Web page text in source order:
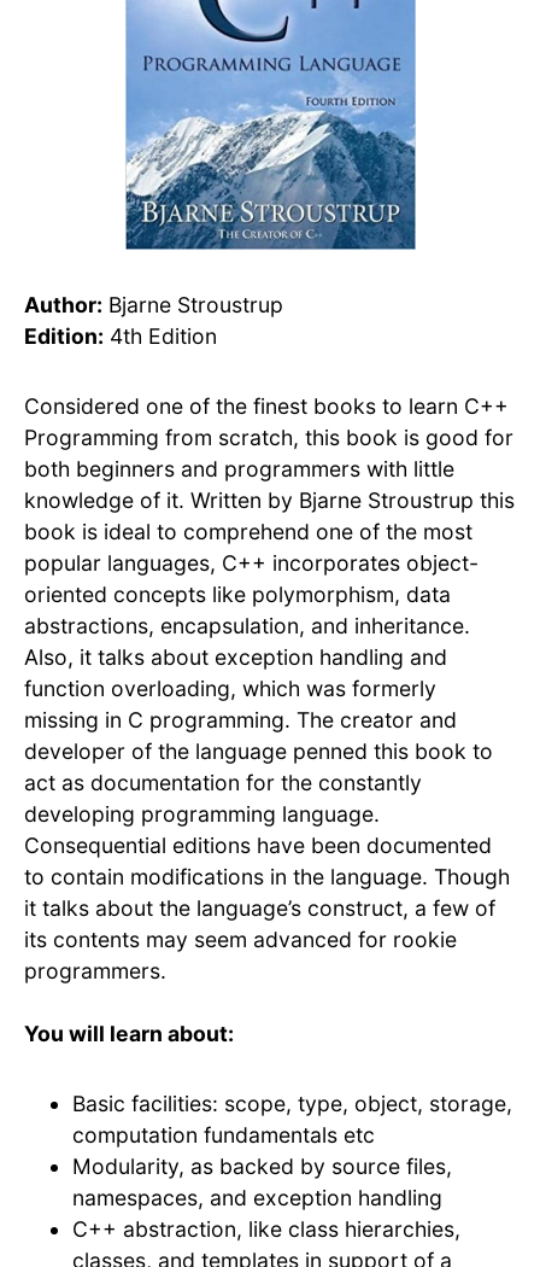
Author: Bjarne Stroustrup
Edition: 4th Edition
Considered one of the finest books to learn C++
Programming from scratch, this book is good for
both beginners and programmers with little
knowledge of it. Written by Bjarne Stroustrup this
book is ideal to comprehend one of the most
popular languages, C++ incorporates object-
oriented concepts like polymorphism, data
abstractions, encapsulation, and inheritance.
Also, it talks about exception handling and
function overloading, which was formerly
missing in C programming. The creator and
developer of the language penned this book to
act as documentation for the constantly
developing programming language.
Consequential editions have been documented
to contain modifications in the language. Though
it talks about the language’s construct, a few of
its contents may seem advanced for rookie
programmers.
You will learn about:
Basic facilities: scope, type, object, storage,
computation fundamentals etc
Modularity, as backed by source files,
namespaces, and exception handling
C++ abstraction, like class hierarchies,
classes, and templates in support of a